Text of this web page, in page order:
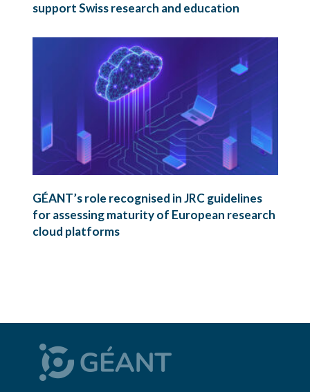
support Swiss research and education
GÉANT’s role recognised in JRC guidelines
for assessing maturity of European research
cloud platforms